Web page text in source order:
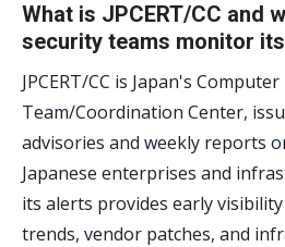
What is JPCERT/CC and
security teams monitor
JPCERT/CC is Japan's
Team/Coordination Center,
advisories and weekly reports
Japanese enterprises and
its alerts provides early
trends, vendor patches, and